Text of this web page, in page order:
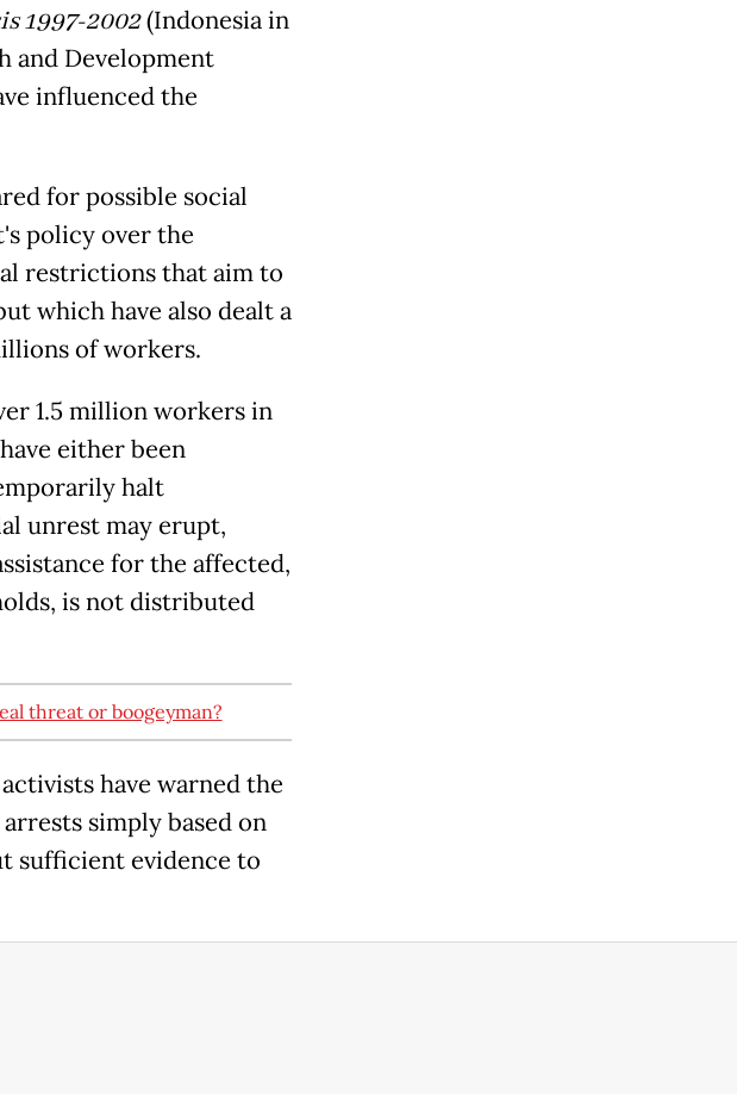
1997-2002(Indonesia in
and Development
influenced the
for possible social
policy over the
restrictions that aim to
which have also dealt a
of workers.
1.5 million workers in
either been
halt
unrest may erupt,
for the affected,
is not distributed
threat or boogeyman?
have warned the
simply based on
sufficient evidence to